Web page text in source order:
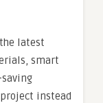
latest
smart
instead